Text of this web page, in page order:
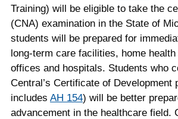
Training) will be eligible to take the
(CNA) examination in the State of
students will be prepared for
long-term care facilities, home health
offices and hospitals. Students who
Central’s Certificate of Development
includes AH 154) will be better
advancement in the healthcare field.